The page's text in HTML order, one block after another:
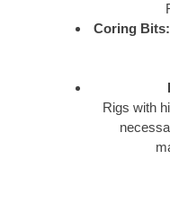
Coring Bits:
Rigs with